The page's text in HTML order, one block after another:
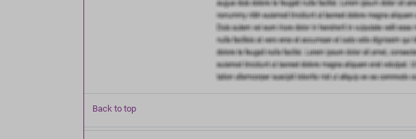
Back to top